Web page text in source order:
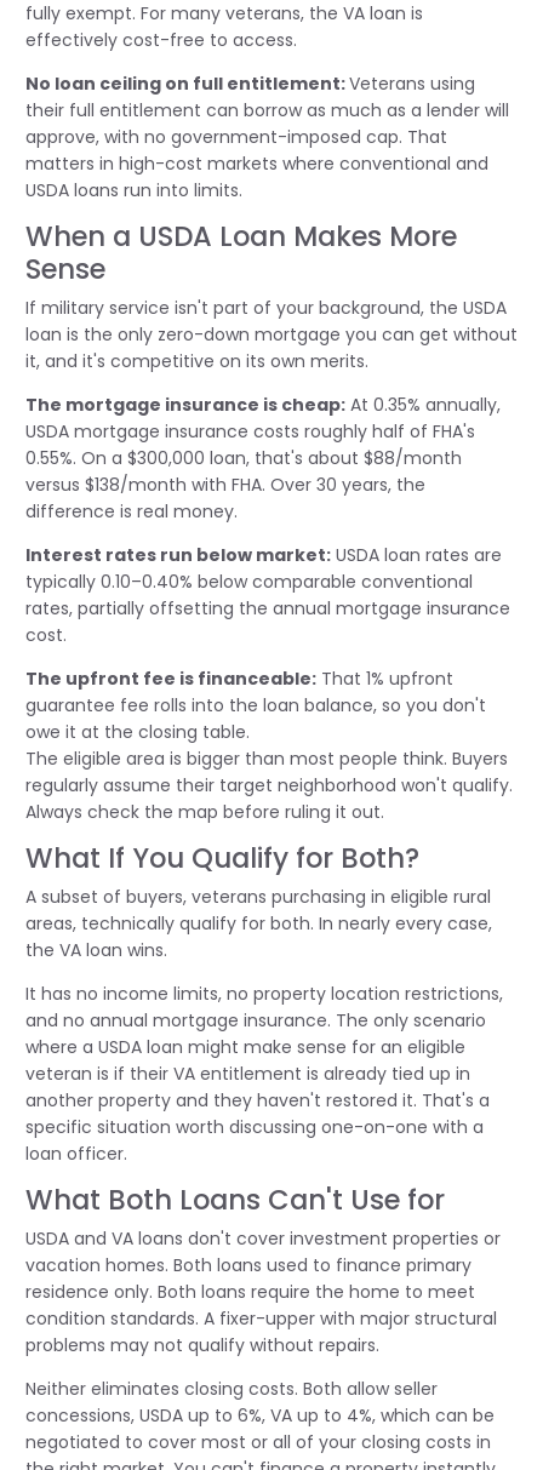
fully exempt. For many veterans, the VA loan is
effectively cost-free to access.
No loan ceiling on full entitlement:Veterans using
their full entitlement can borrow as much as a lender will
approve, with no government-imposed cap. That
matters in high-cost markets where conventional and
USDA loans run into limits.
When a USDA Loan Makes More
Sense
If military service isn't part of your background, the USDA
loan is the only zero-down mortgage you can get without
it, and it's competitive on its own merits.
The mortgage insurance is cheap: At 0.35% annually,
USDA mortgage insurance costs roughly half of FHA's
0.55%. On a $300,000 loan, that's about $88/month
versus $138/month with FHA. Over 30 years, the
difference is real money.
Interest rates run below market: USDA loan rates are
typically 0.10–0.40% below comparable conventional
rates, partially offsetting the annual mortgage insurance
cost.
The upfront fee is financeable: That 1% upfront
guarantee fee rolls into the loan balance, so you don't
owe it at the closing table.
The eligible area is bigger than most people think. Buyers
regularly assume their target neighborhood won't qualify.
Always check the map before ruling it out.
What If You Qualify for Both?
A subset of buyers, veterans purchasing in eligible rural
areas, technically qualify for both. In nearly every case,
the VA loan wins.
It has no income limits, no property location restrictions,
and no annual mortgage insurance. The only scenario
where a USDA loan might make sense for an eligible
veteran is if their VA entitlement is already tied up in
another property and they haven't restored it. That's a
specific situation worth discussing one-on-one with a
loan officer.
What Both Loans Can't Use for
USDA and VA loans don't cover investment properties or
vacation homes. Both loans used to finance primary
residence only. Both loans require the home to meet
condition standards. A fixer-upper with major structural
problems may not qualify without repairs.
Neither eliminates closing costs. Both allow seller
concessions, USDA up to 6%, VA up to 4%, which can be
negotiated to cover most or all of your closing costs in